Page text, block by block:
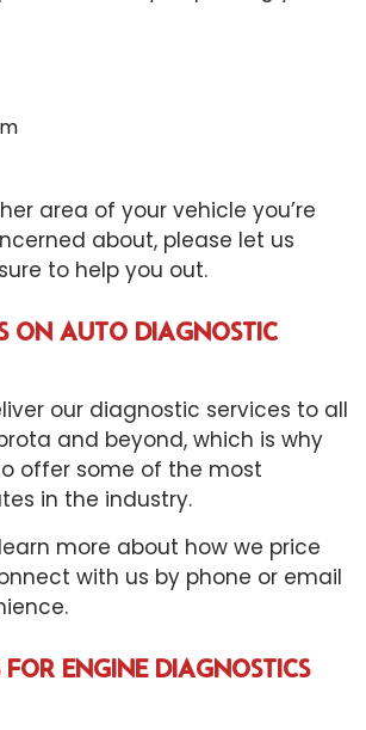
area of your vehicle you’re
about, please let us
to help you out.
ON AUTO DIAGNOSTIC
our diagnostic services to all
and beyond, which is why
offer some of the most
in the industry.
more about how we price
with us by phone or email
ENGINE DIAGNOSTICS